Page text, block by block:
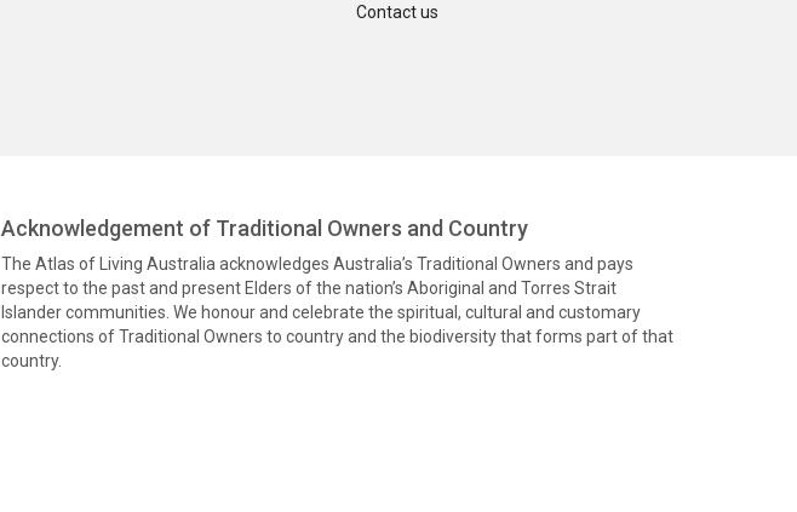
Contact us
Acknowledgement of Traditional Owners and Country
The Atlas of Living Australia acknowledges Australia’s Traditional Owners and pays
respect to the past and present Elders of the nation’s Aboriginal and Torres Strait
Islander communities. We honour and celebrate the spiritual, cultural and customary
connections of Traditional Owners to country and the biodiversity that forms part of that
country.